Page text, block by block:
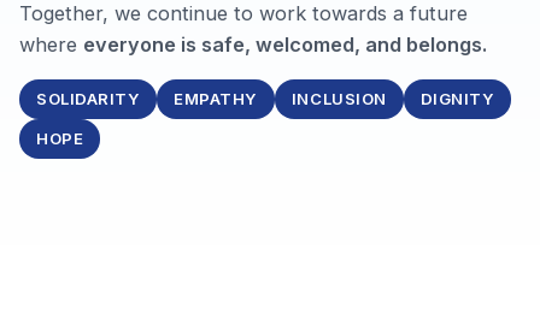
Together, we continue to work towards a future
where everyone is safe, welcomed, and belongs.
SOLIDARITY EMPATHY INCLUSION DIGNITY
HOPE